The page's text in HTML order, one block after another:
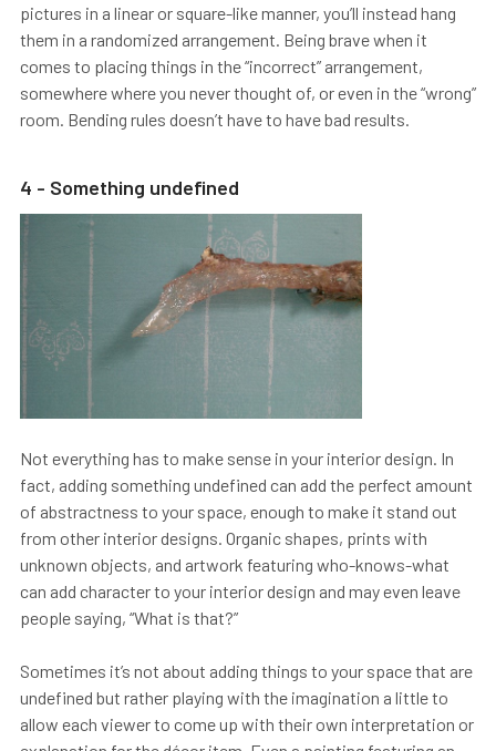
pictures in a linear or square-like manner, you’ll instead hang
them in a randomized arrangement. Being brave when it
comes to placing things in the “incorrect” arrangement,
somewhere where you never thought of, or even in the “wrong”
room. Bending rules doesn’t have to have bad results.
4 - Something undefined
Not everything has to make sense in your interior design. In
fact, adding something undefined can add the perfect amount
of abstractness to your space, enough to make it stand out
from other interior designs. Organic shapes, prints with
unknown objects, and artwork featuring who-knows-what
can add character to your interior design and may even leave
people saying, “What is that?”
Sometimes it’s not about adding things to your space that are
undefined but rather playing with the imagination a little to
allow each viewer to come up with their own interpretation or